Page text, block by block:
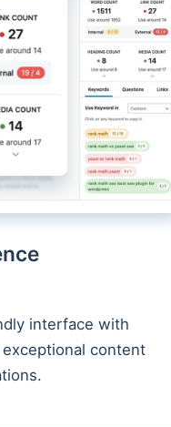
interface with
content